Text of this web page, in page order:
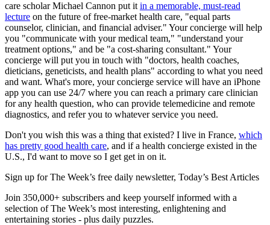
care scholar Michael Cannon put it in a memorable, must-read
lecture on the future of free-market health care, "equal parts
counselor, clinician, and financial adviser." Your concierge will help
you "communicate with your medical team," "understand your
treatment options," and be "a cost-sharing consultant." Your
concierge will put you in touch with "doctors, health coaches,
dieticians, geneticists, and health plans" according to what you need
and want. What's more, your concierge service will have an iPhone
app you can use 24/7 where you can reach a primary care clinician
for any health question, who can provide telemedicine and remote
diagnostics, and refer you to whatever service you need.
Don't you wish this was a thing that existed? I live in France, which
has pretty good health care, and if a health concierge existed in the
U.S., I'd want to move so I get get in on it.
Sign up for The Week’s free daily newsletter, Today’s Best Articles
Join 350,000+ subscribers and keep yourself informed with a
selection of The Week’s most interesting, enlightening and
entertaining stories - plus daily puzzles.